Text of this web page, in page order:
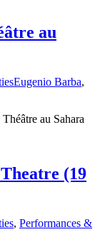
au
Eugenio Barba,
au Sahara
(19
, Performances &